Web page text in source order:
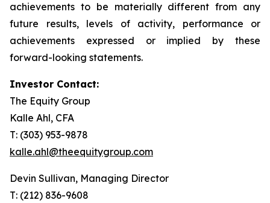
achievements to be materially different from any
future results, levels of activity, performance or
achievements expressed or implied by these
forward-looking statements.
Investor Contact:
The Equity Group
Kalle Ahl, CFA
T: (303) 953-9878
kalle.ahl@theequitygroup.com
Devin Sullivan, Managing Director
T: (212) 836-9608